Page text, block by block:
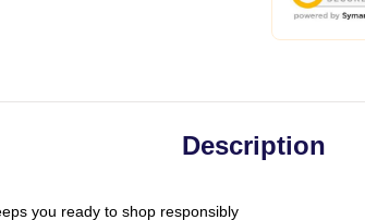
Description
you ready to shop responsibly